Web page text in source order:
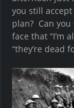
you still
plan?  Can
face that “I’m
“they’re dead